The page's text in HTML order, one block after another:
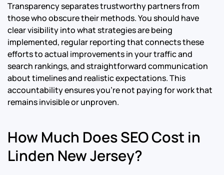
Transparency separates trustworthy partners from
those who obscure their methods. You should have
clear visibility into what strategies are being
implemented, regular reporting that connects these
efforts to actual improvements in your traffic and
search rankings, and straightforward communication
about timelines and realistic expectations. This
accountability ensures you’re not paying for work that
remains invisible or unproven.
How Much Does SEO Cost in
Linden New Jersey?